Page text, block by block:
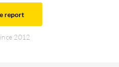
report
2012